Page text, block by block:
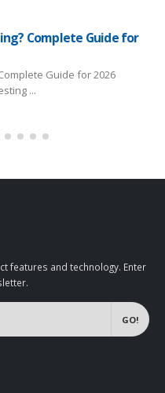
Complete Guide for
Guide for 2026
...
features and technology. Enter